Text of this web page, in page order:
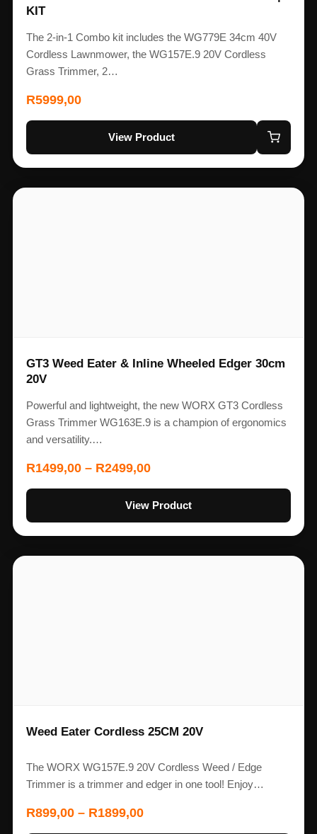
KIT
The 2-in-1 Combo kit includes the WG779E 34cm 40V
Cordless Lawnmower, the WG157E.9 20V Cordless
Grass Trimmer, 2…
R5999,00
View Product
GT3 Weed Eater & Inline Wheeled Edger 30cm
20V
Powerful and lightweight, the new WORX GT3 Cordless
Grass Trimmer WG163E.9 is a champion of ergonomics
and versatility.…
R1499,00 – R2499,00
View Product
Weed Eater Cordless 25CM 20V
The WORX WG157E.9 20V Cordless Weed / Edge
Trimmer is a trimmer and edger in one tool! Enjoy…
R899,00 – R1899,00